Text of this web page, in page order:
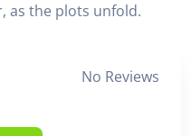
as the plots unfold.
No Reviews